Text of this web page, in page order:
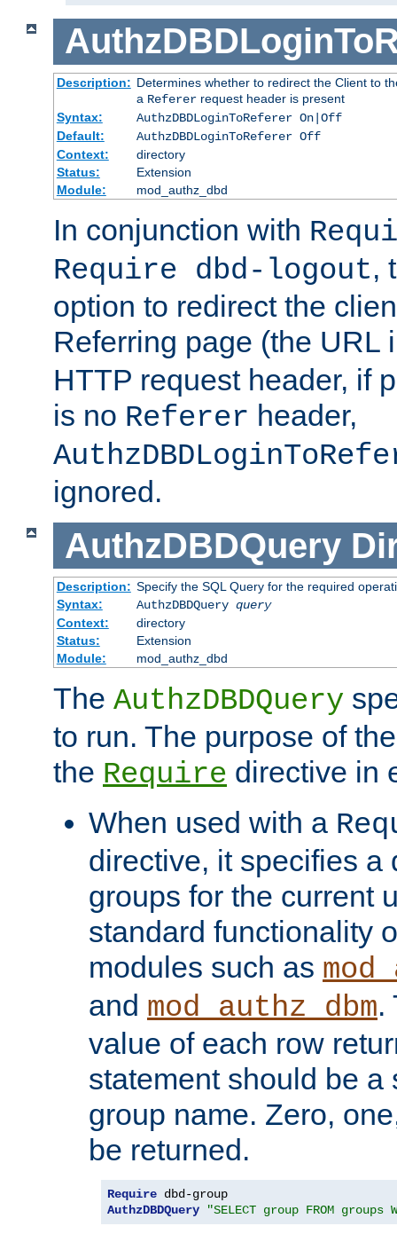
Description: Determines whether to redirect the Client to
a Refererrequest header is present
Syntax:
AuthzDBDLoginToReferer On|Off
Default:
AuthzDBDLoginToReferer Off
Context:
directory
Status:
Extension
Module:
mod_authz_dbd
In conjunction with
Require dbd-logout,
option to redirect the
Referring page (the URL
HTTP request header, if
is no Referer header,
ignored.
AuthzDBDQuery
Description: Specify the SQL Query for the required
Syntax:
AuthzDBDQuery query
Context:
directory
Status:
Extension
Module:
mod_authz_dbd
The AuthzDBDQuery
to run. The purpose of
the Require directive in
When used with a
directive, it specifies a
groups for the current
standard functionality
modules such as
and mod_authz_dbm.
value of each row
statement should be a
group name. Zero,
be returned.
Require
AuthzDBDQuery
"SELECT group FROM groups